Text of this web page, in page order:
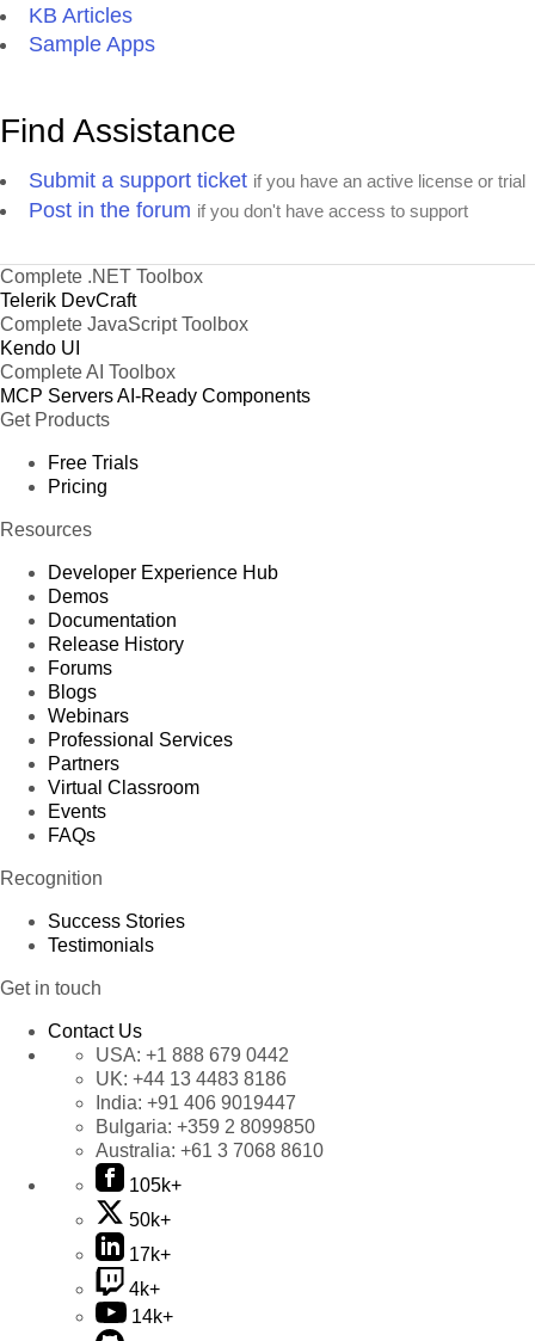
KB Articles
Sample Apps
Find Assistance
Submit a support ticket if you have an active license or trial
Post in the forum if you don't have access to support
Complete .NET Toolbox
Telerik DevCraft
Complete JavaScript Toolbox
Kendo UI
Complete AI Toolbox
MCP ServersAI-Ready Components
Get Products
Free Trials
Pricing
Resources
Developer Experience Hub
Demos
Documentation
Release History
Forums
Blogs
Webinars
Professional Services
Partners
Virtual Classroom
Events
FAQs
Recognition
Success Stories
Testimonials
Get in touch
Contact Us
USA: +1 888 679 0442
UK: +44 13 4483 8186
India: +91 406 9019447
Bulgaria: +359 2 8099850
Australia: +61 3 7068 8610
105k+
50k+
17k+
4k+
14k+